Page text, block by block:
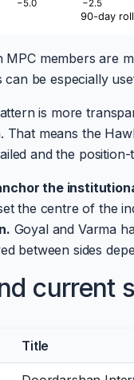
MPC members are
be especially
is more
That means the
and the position-
the
the centre of the
Goyal and Varma
between sides
current
Title